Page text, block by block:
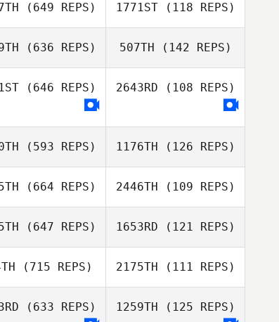
Nima Taraghi
(649 REPS)
J LEE
1771ST(118 REPS)
(636 REPS) 507TH (142 REPS)
(646 REPS)
Mehyo Jawhary
2643RD (108 REPS)
(593 REPS)
Ho
1176TH (126 REPS)
Ho
(664 REPS) 2446TH (109 REPS)
Nastya
Chercashina
(647 REPS)
Georgy
1653RD (121 REPS)
Alexandеr
(715 REPS) 2175TH (111 REPS)
(633 REPS) 1259TH (125 REPS)